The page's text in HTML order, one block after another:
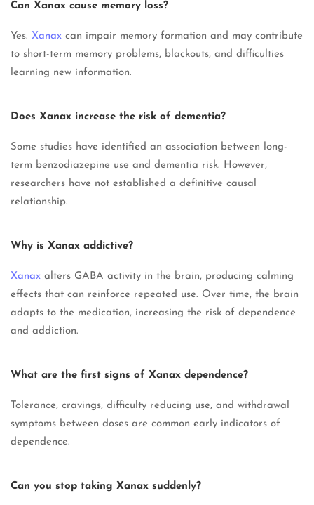
Can Xanax cause memory loss?
Yes. Xanax can impair memory formation and may contribute
to short-term memory problems, blackouts, and difficulties
learning new information.
Does Xanax increase the risk of dementia?
Some studies have identified an association between long-
term benzodiazepine use and dementia risk. However,
researchers have not established a definitive causal
relationship.
Why is Xanax addictive?
Xanax alters GABA activity in the brain, producing calming
effects that can reinforce repeated use. Over time, the brain
adapts to the medication, increasing the risk of dependence
and addiction.
What are the first signs of Xanax dependence?
Tolerance, cravings, difficulty reducing use, and withdrawal
symptoms between doses are common early indicators of
dependence.
Can you stop taking Xanax suddenly?